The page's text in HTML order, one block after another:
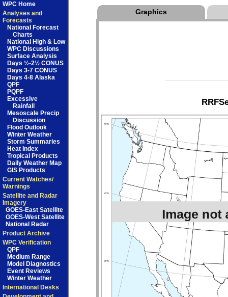
WPC Home
Analyses and
Forecasts
National Forecast
Charts
National High & Low
WPC Discussions
Surface Analysis
Days ½-2½ CONUS
Days 3-7 CONUS
Days 4-8 Alaska
QPF
PQPF
Excessive
Rainfall
Mesoscale Precip
Discussion
Flood Outlook
Winter Weather
Storm Summaries
Heat Index
Tropical Products
Daily Weather Map
GIS Products
Current Watches/
Warnings
Satellite and Radar
Imagery
GOES-East Satellite
GOES-West Satellite
National Radar
Product Archive
WPC Verification
QPF
Medium Range
Model Diagnostics
Event Reviews
Winter Weather
International Desks
Graphics